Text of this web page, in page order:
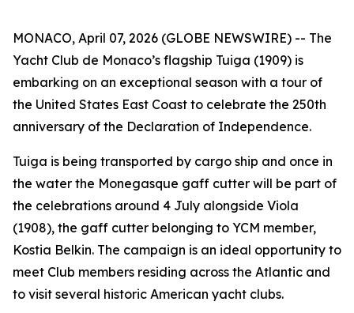
MONACO, April 07, 2026 (GLOBE NEWSWIRE) -- The
Yacht Club de Monaco’s flagship Tuiga (1909) is
embarking on an exceptional season with a tour of
the United States East Coast to celebrate the 250th
anniversary of the Declaration of Independence.
Tuiga is being transported by cargo ship and once in
the water the Monegasque gaff cutter will be part of
the celebrations around 4 July alongside Viola
(1908), the gaff cutter belonging to YCM member,
Kostia Belkin. The campaign is an ideal opportunity to
meet Club members residing across the Atlantic and
to visit several historic American yacht clubs.